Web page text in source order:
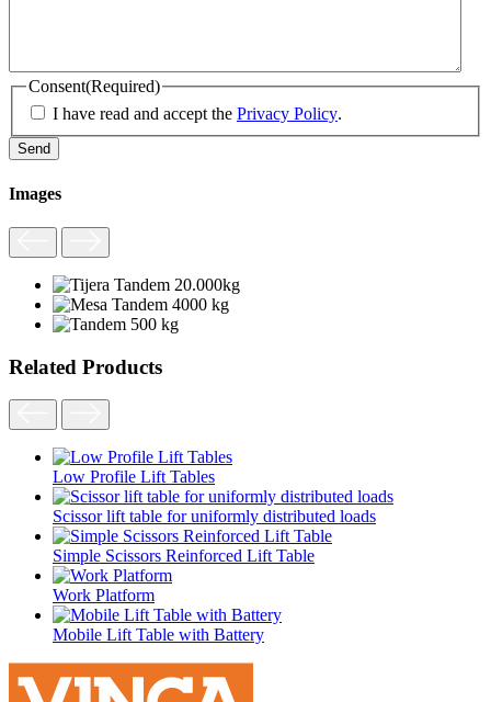
Consent(Required)
I have read and accept the Privacy Policy.
Images
Related Products
Low Profile Lift Tables
Scissor lift table for uniformly distributed loads
Simple Scissors Reinforced Lift Table
Work Platform
Mobile Lift Table with Battery